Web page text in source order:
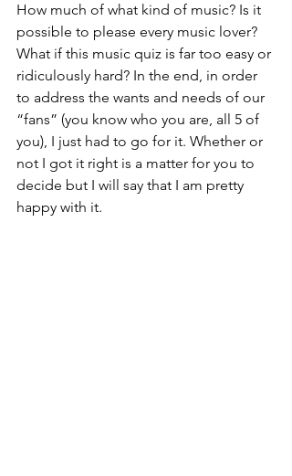
How much of what kind of music? Is it
possible to please every music lover?
What if this music quiz is far too easy or
ridiculously hard? In the end, in order
to address the wants and needs of our
“fans” (you know who you are, all 5 of
you), I just had to go for it. Whether or
not I got it right is a matter for you to
decide but I will say that I am pretty
happy with it.